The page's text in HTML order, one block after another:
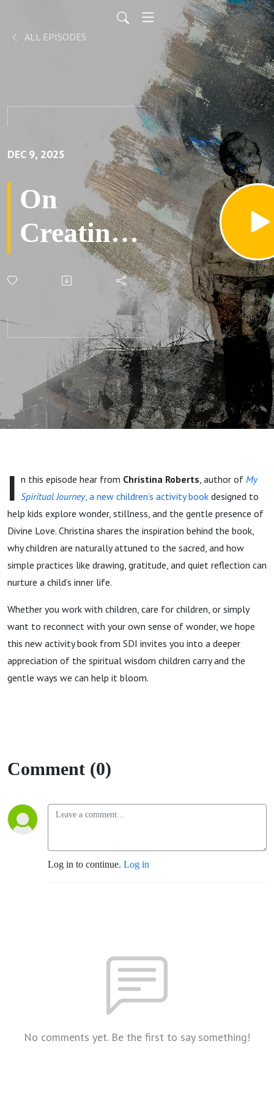
ALL EPISODES
DEC 9, 2025
On
Creating
Our New
Children's
Activity
Book -
Christina
Roberts
I n this episode hear from Christina Roberts, author of My
Spiritual Journey, a new children’s activity book designed to
help kids explore wonder, stillness, and the gentle presence of
Divine Love. Christina shares the inspiration behind the book,
why children are naturally attuned to the sacred, and how
simple practices like drawing, gratitude, and quiet reflection can
nurture a child’s inner life.
Whether you work with children, care for children, or simply
want to reconnect with your own sense of wonder, we hope
this new activity book from SDI invites you into a deeper
appreciation of the spiritual wisdom children carry and the
gentle ways we can help it bloom.
Comment (0)
Log in to continue. Log in
No comments yet. Be the first to say something!